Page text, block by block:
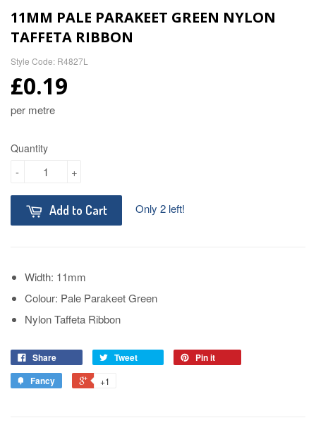
11MM PALE PARAKEET GREEN NYLON
TAFFETA RIBBON
Style Code: R4827L
£0.19
per metre
Quantity
+
-
Add to Cart Only 2 left!
Width: 11mm
Colour: Pale Parakeet Green
Nylon Taffeta Ribbon
Share Tweet
Pin it
Fancy
+1